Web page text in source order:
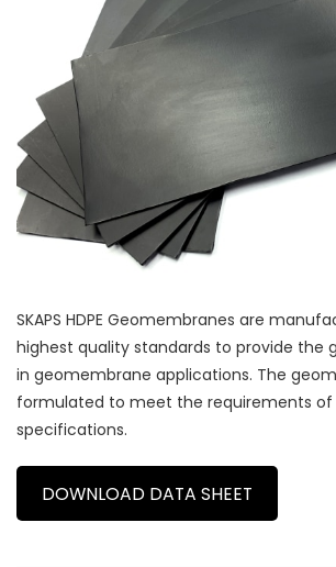
SKAPS HDPE Geomembranes are
highest quality standards to provide the
in geomembrane applications. The
formulated to meet the requirements of
specifications.
DOWNLOAD DATA SHEET